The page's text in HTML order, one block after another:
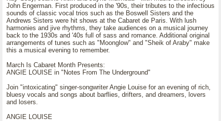
John Engerman. First produced in the '90s, their tributes to the infectious
sounds of classic vocal trios such as the Boswell Sisters and the
Andrews Sisters were hit shows at the Cabaret de Paris. With lush
harmonies and jive rhythms, they take audiences on a musical journey
back to the 1930s and '40s full of sass and romance. Additional original
arrangements of tunes such as "Moonglow" and "Sheik of Araby" make
this a musical evening to remember.
March Is Cabaret Month Presents:
ANGIE LOUISE in "Notes From The Underground"
Join "intoxicating" singer-songwriter Angie Louise for an evening of rich,
bluesy vocals and songs about barflies, drifters, and dreamers, lovers
and losers.
ANGIE LOUISE